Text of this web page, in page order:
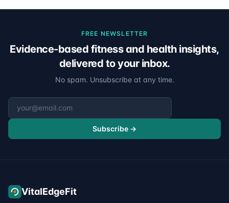
FREE NEWSLETTER
Evidence-based fitness and health insights,
delivered to your inbox.
No spam. Unsubscribe at any time.
Email address Subscribe →
VitalEdgeFit